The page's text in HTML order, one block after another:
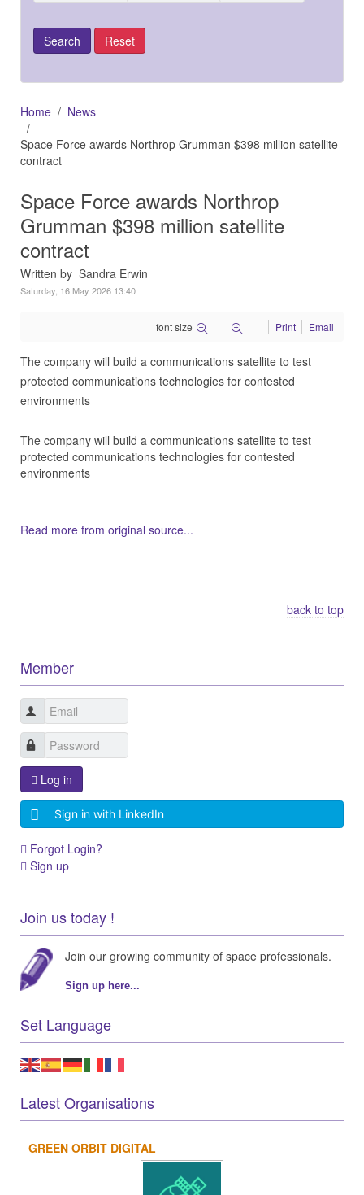
Home
News
Space Force awards Northrop Grumman $398 million satellite
contract
Space Force awards Northrop
Grumman $398 million satellite
contract
Written by Sandra Erwin
Saturday, 16 May 2026 13:40
font size Print Email
The company will build a communications satellite to test
protected communications technologies for contested
environments
The company will build a communications satellite to test
protected communications technologies for contested
environments
Read more from original source...
back to top
Member
Log in
Sign in with LinkedIn
Forgot Login?
Sign up
Join us today !
Join our growing community of space professionals.
Sign up here...
Set Language
Latest Organisations
GREEN ORBIT DIGITAL